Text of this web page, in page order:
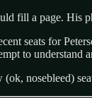
fill a page.
seats for
to understand
(ok, nosebleed)